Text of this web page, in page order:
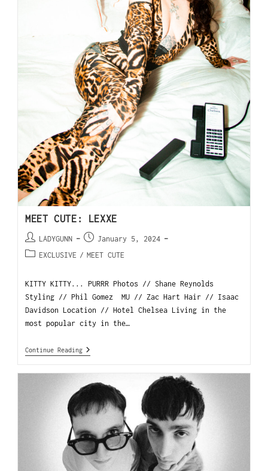
MEET CUTE: LEXXE
LADYGUNN
January 5, 2024
EXCLUSIVE / MEET CUTE
KITTY KITTY... PURRR Photos // Shane Reynolds
Styling // Phil Gomez MU // Zac Hart Hair // Isaac
Davidson Location // Hotel Chelsea Living in the
most popular city in the…
Continue Reading